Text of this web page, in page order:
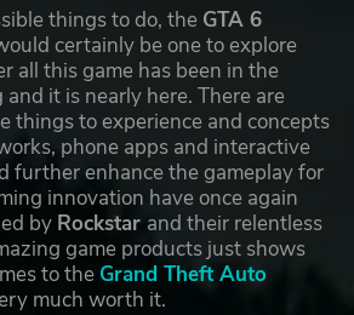
things to do, the GTA 6
certainly be one to explore
all this game has been in the
it is nearly here. There are
things to experience and concepts
phone apps and interactive
further enhance the gameplay for
innovation have once again
by Rockstar and their relentless
game products just shows
to the Grand Theft Auto
much worth it.